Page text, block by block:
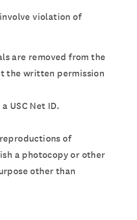
violation of
are removed from the
the written permission
USC Net ID.
of
a photocopy or other
other than